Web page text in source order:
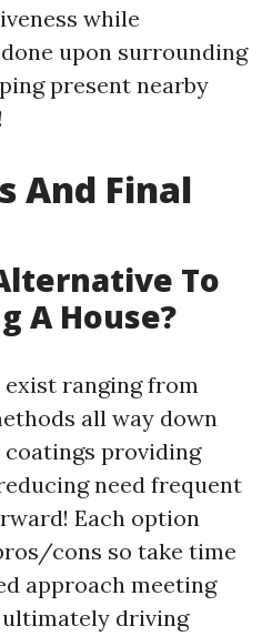
while
upon surrounding
present nearby
And Final
To
A House?
ranging from
all way down
providing
need frequent
Each option
cons so take time
approach meeting
driving